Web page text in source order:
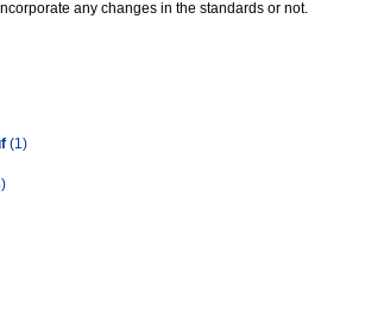
any changes in the standards or not.
(1)